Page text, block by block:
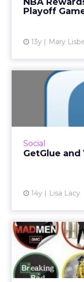
Playoff
13y Mary
Social
GetGlue
14y Lisa Lacy
they
acquired